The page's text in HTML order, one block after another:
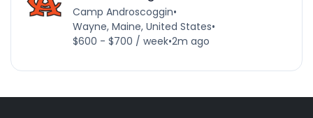
Camp Androscoggin•
Wayne, Maine, United States•
$600 - $700 / week•2m ago